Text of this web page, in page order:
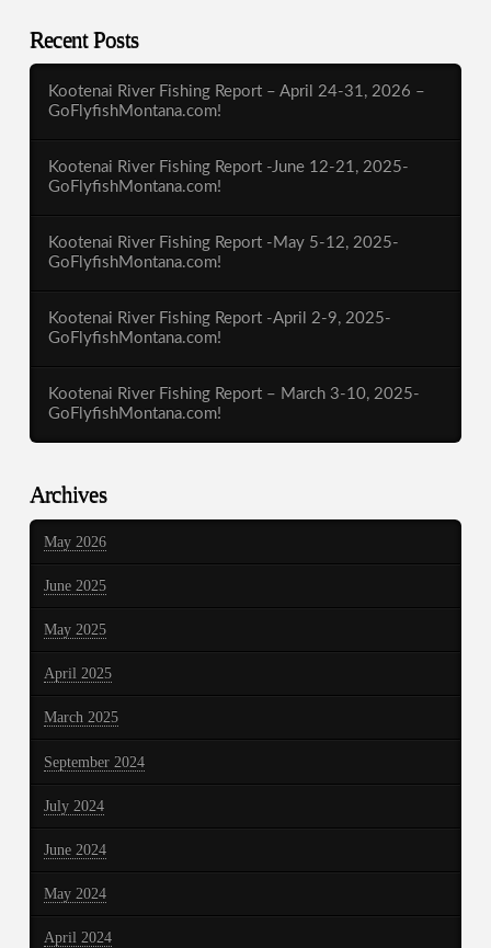
Recent Posts
Kootenai River Fishing Report – April 24-31, 2026 –
GoFlyfishMontana.com!
Kootenai River Fishing Report -June 12-21, 2025-
GoFlyfishMontana.com!
Kootenai River Fishing Report -May 5-12, 2025-
GoFlyfishMontana.com!
Kootenai River Fishing Report -April 2-9, 2025-
GoFlyfishMontana.com!
Kootenai River Fishing Report – March 3-10, 2025-
GoFlyfishMontana.com!
Archives
May 2026
June 2025
May 2025
April 2025
March 2025
September 2024
July 2024
June 2024
May 2024
April 2024